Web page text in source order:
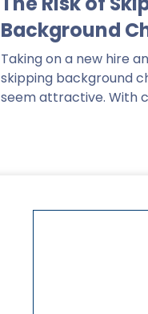
Background
Taking on a new hire
skipping background
seem attractive. With